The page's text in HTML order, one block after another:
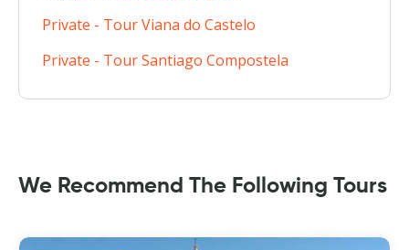
Private - Tour Viana do Castelo
Private - Tour Santiago Compostela
We Recommend The Following Tours